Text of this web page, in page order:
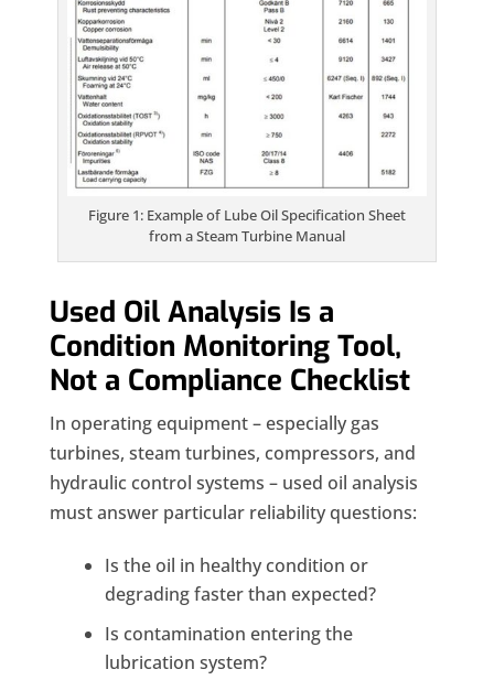
Figure 1: Example of Lube Oil Specification Sheet
from a Steam Turbine Manual
Used Oil Analysis Is a
Condition Monitoring Tool,
Not a Compliance Checklist
In operating equipment – especially gas
turbines, steam turbines, compressors, and
hydraulic control systems – used oil analysis
must answer particular reliability questions:
Is the oil in healthy condition or
degrading faster than expected?
Is contamination entering the
lubrication system?